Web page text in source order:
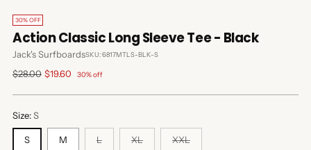
30% OFF
Action Classic Long Sleeve Tee - Black
Jack's SurfboardsSKU: 6817MTLS-BLK-S
Regular
$28.00 $19.60 30% off
Size:S
S M L XL XXL